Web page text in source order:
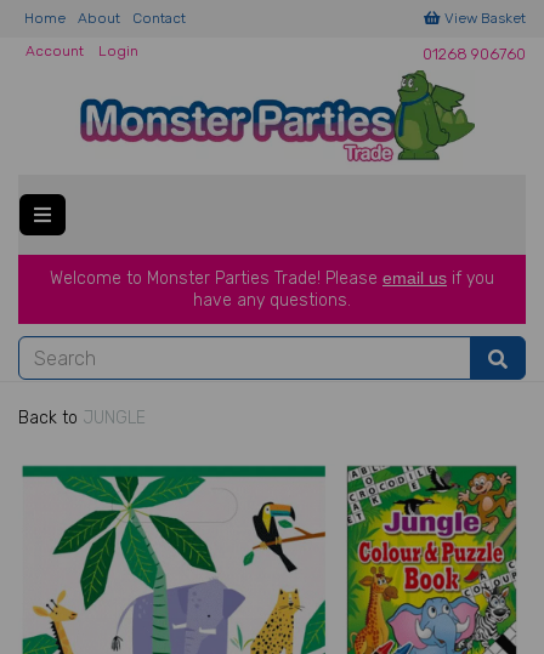
Home About Contact
View Basket
Account
Login 01268 906760
Welcome to Monster Parties Trade! Please email us if you
have any questions.
Back to JUNGLE